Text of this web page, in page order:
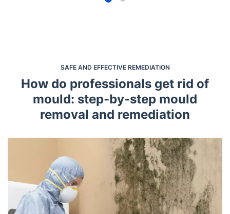
SAFE AND EFFECTIVE REMEDIATION
How do professionals get rid of
mould: step-by-step mould
removal and remediation